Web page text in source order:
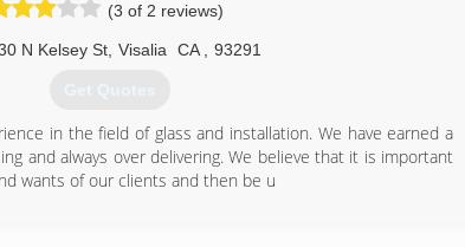
(3 of 2 reviews)
N Kelsey St Visalia CA 93291
Get Quotes
in the field of glass and installation. We have earned a
and always over delivering. We believe that it is important
wants of our clients and then be u